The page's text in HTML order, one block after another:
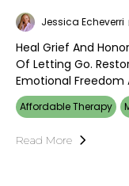
Jessica Echeverri
Heal Grief And
Of Letting Go.
Emotional Freedom
Affordable Therapy
Read More